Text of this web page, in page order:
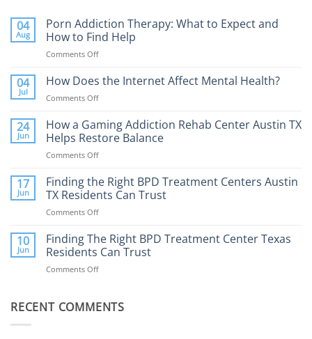
04
Aug
Porn Addiction Therapy: What to Expect and
How to Find Help
Comments Offon
Addiction
Expect
and
Help
04
Jul
How Does the Internet Affect Mental Health?
Comments Offon
Does
the
Internet
Affect
Health?
24
Jun
How a Gaming Addiction Rehab Center Austin TX
Helps Restore Balance
Comments Offon
a
Gaming
Addiction
Rehab
Austin
TX
17
Jun
Finding the Right BPD Treatment Centers Austin
TX Residents Can Trust
Comments Offon
the
Right
BPD
Treatment
TX
10
Jun
Finding The Right BPD Treatment Center Texas
Residents Can Trust
Comments Offon
Right
RECENT COMMENTS